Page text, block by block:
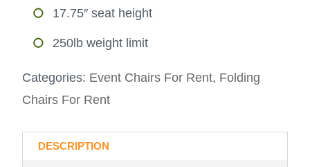
17.75″ seat height
250lb weight limit
Categories: Event Chairs For Rent, Folding
Chairs For Rent
DESCRIPTION